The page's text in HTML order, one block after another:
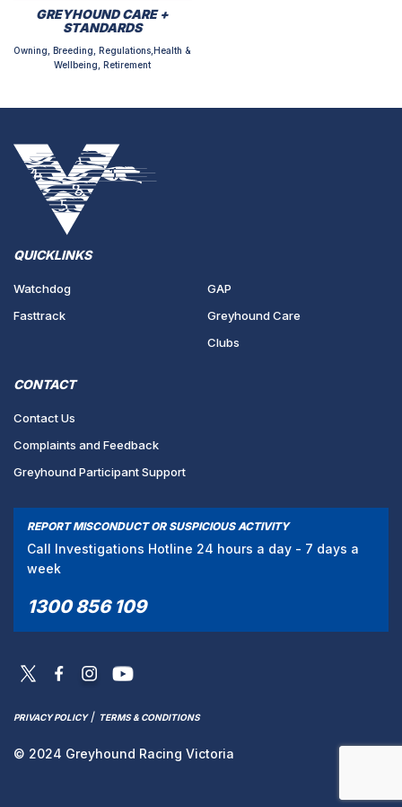
GREYHOUND CARE +
STANDARDS
Owning, Breeding, Regulations,Health &
Wellbeing, Retirement
QUICKLINKS
Watchdog
Fasttrack
GAP
Greyhound Care
Clubs
CONTACT
Contact Us
Complaints and Feedback
Greyhound Participant Support
REPORT MISCONDUCT OR SUSPICIOUS ACTIVITY
Call Investigations Hotline 24 hours a day - 7 days a
week
1300 856 109
PRIVACY POLICY/ TERMS & CONDITIONS
© 2024 Greyhound Racing Victoria